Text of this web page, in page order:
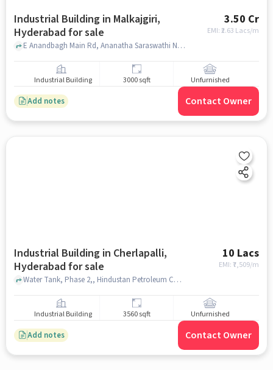
Industrial Building in Malkajgiri,
Hyderabad for sale
3.50 Cr
EMI: ₹2.63 Lacs/m
E Anandbagh Main Rd, Ananatha Saraswathi Nagar,, DMart Ready, Malkajgiri, hyderabad
Industrial Building 3000 sqft Unfurnished
Add notes Contact Owner
Industrial Building in Cherlapalli,
Hyderabad for sale
10 Lacs
EMI: ₹7,509/m
Water Tank, Phase 2,, Hindustan Petroleum Corporation Limited, Cherlapalli, hyderabad
Industrial Building 3560 sqft Unfurnished
Add notes Contact Owner